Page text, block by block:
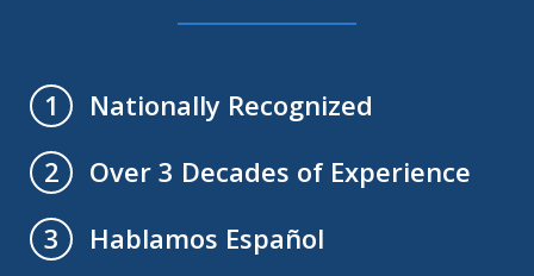
1
Nationally Recognized
2
Over 3 Decades of Experience
3
Hablamos Español